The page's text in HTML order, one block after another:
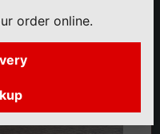
order online.